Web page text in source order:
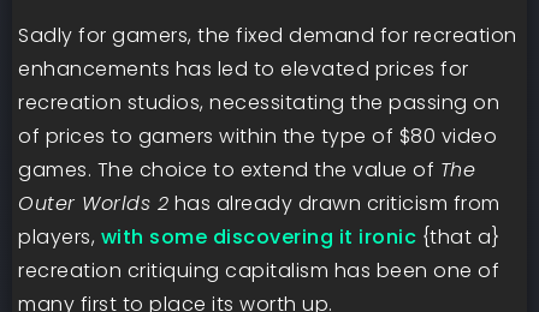
Sadly for gamers, the fixed demand for recreation
enhancements has led to elevated prices for
recreation studios, necessitating the passing on
of prices to gamers within the type of $80 video
games. The choice to extend the value of The
Outer Worlds 2 has already drawn criticism from
players, with some discovering it ironic {that a}
recreation critiquing capitalism has been one of
many first to place its worth up.